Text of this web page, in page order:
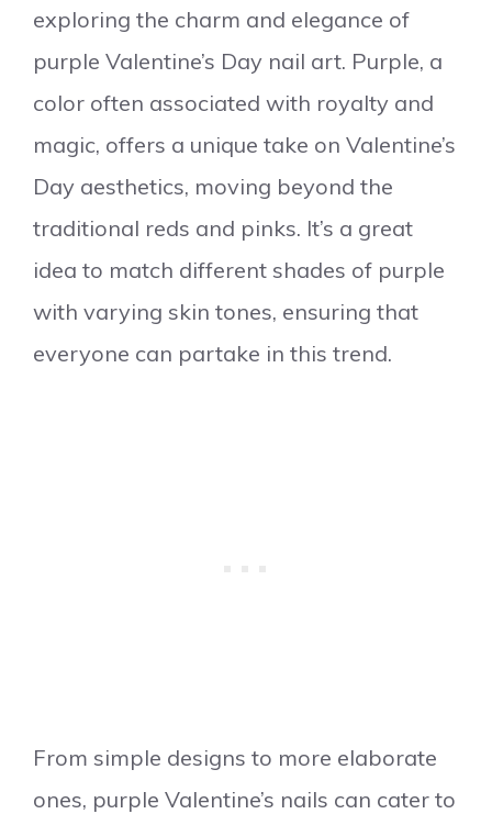
exploring the charm and elegance of
purple Valentine’s Day nail art. Purple, a
color often associated with royalty and
magic, offers a unique take on Valentine’s
Day aesthetics, moving beyond the
traditional reds and pinks. It’s a great
idea to match different shades of purple
with varying skin tones, ensuring that
everyone can partake in this trend.
From simple designs to more elaborate
ones, purple Valentine’s nails can cater to